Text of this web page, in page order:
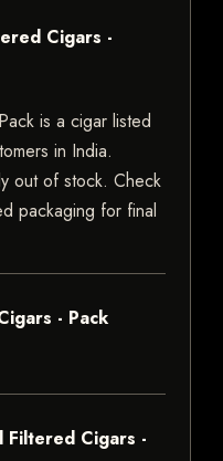
Cigars -
is a cigar listed
in India.
out of stock. Check
packaging for final
- Pack
Filtered Cigars -